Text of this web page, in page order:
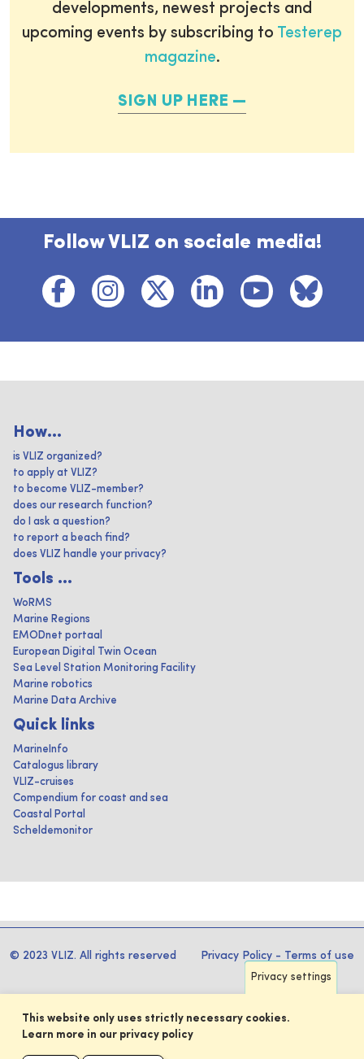
developments, newest projects and
upcoming events by subscribing to Testerep
magazine.
SIGN UP HERE
Follow VLIZ on sociale media!
How...
is VLIZ organized?
to apply at VLIZ?
to become VLIZ-member?
does our research function?
do I ask a question?
to report a beach find?
does VLIZ handle your privacy?
Tools ...
WoRMS
Marine Regions
EMODnet portaal
European Digital Twin Ocean
Sea Level Station Monitoring Facility
Marine robotics
Marine Data Archive
Quick links
MarineInfo
Catalogus library
VLIZ-cruises
Compendium for coast and sea
Coastal Portal
Scheldemonitor
© 2023 VLIZ. All rights reserved Privacy Policy - Terms of use
Privacy settings
This website only uses strictly necessary cookies.
Learn more in our privacy policy